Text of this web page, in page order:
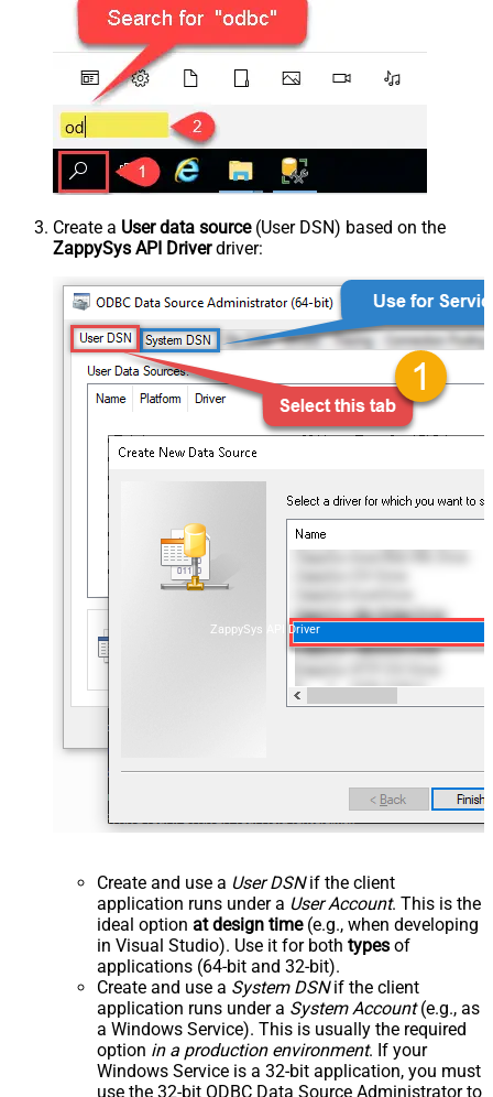
Create a User data source(User DSN) based on the
ZappySys API Driverdriver:
ZappySys API Driver
Create and use a User DSNif the client
application runs under a User Account. This is the
ideal option at design time(e.g., when developing
in Visual Studio). Use it for both types of
applications (64-bit and 32-bit).
Create and use a System DSNif the client
application runs under a System Account(e.g., as
a Windows Service). This is usually the required
option in a production environment. If your
Windows Service is a 32-bit application, you must
use the 32-bit ODBC Data Source Administrator to